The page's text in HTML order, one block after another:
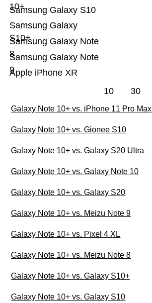
Apple iPhone XR
Samsung Galaxy Note
9
Samsung Galaxy Note
8
Samsung Galaxy
S10+
Samsung Galaxy S10
10+
10 30
Galaxy Note 10+ vs. iPhone 11 Pro Max
Galaxy Note 10+ vs. Gionee S10
Galaxy Note 10+ vs. Galaxy S20 Ultra
Galaxy Note 10+ vs. Galaxy Note 10
Galaxy Note 10+ vs. Galaxy S20
Galaxy Note 10+ vs. Meizu Note 9
Galaxy Note 10+ vs. Pixel 4 XL
Galaxy Note 10+ vs. Meizu Note 8
Galaxy Note 10+ vs. Galaxy S10+
Galaxy Note 10+ vs. Galaxy S10